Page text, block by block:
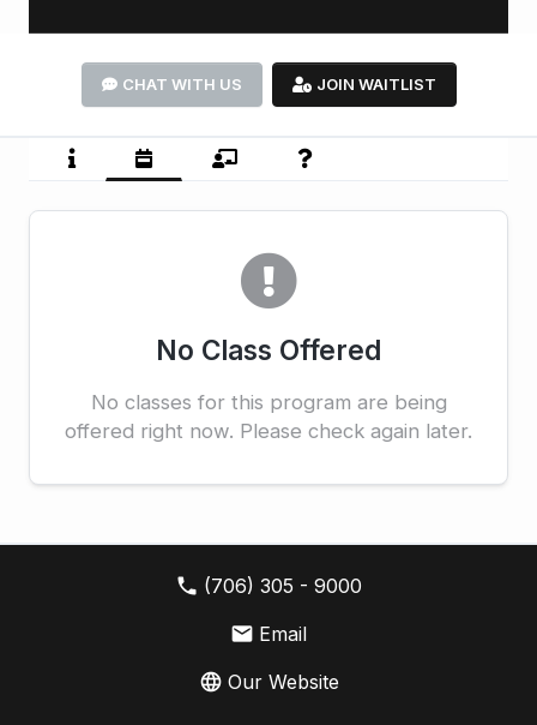
CHAT WITH US JOIN WAITLIST
No Class Offered
No classes for this program are being
offered right now. Please check again later.
local_phone (706) 305 - 9000
email Email
language Our Website